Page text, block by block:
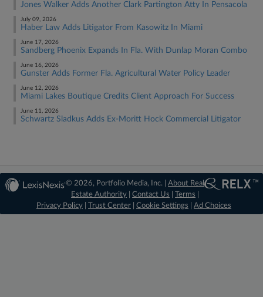
Jones Walker Adds Another Clark Partington Atty In Pensacola
July 09, 2026
Haber Law Adds Litigator From Kasowitz In Miami
June 17, 2026
Sandberg Phoenix Expands In Fla. With Dunlap Moran Combo
June 16, 2026
Gunster Adds Former Fla. Agricultural Water Policy Leader
June 12, 2026
Miami Lakes Boutique Credits Client Approach For Success
June 11, 2026
Schwartz Sladkus Adds Ex-Moritt Hock Commercial Litigator
© 2026, Portfolio Media, Inc. |About Real
Estate Authority |Contact Us |Terms
Privacy Policy
Trust Center Cookie Settings Ad Choices